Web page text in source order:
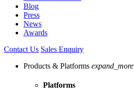
Blog
Press
News
Awards
Contact Us Sales Enquiry
Products & Platforms expand_more
Platforms